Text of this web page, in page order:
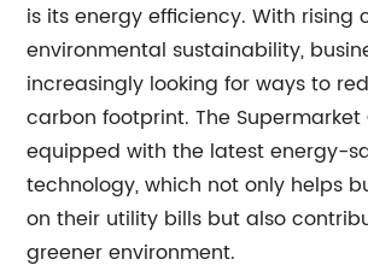
is its energy efficiency. With rising
environmental sustainability,
increasingly looking for ways to
carbon footprint. The Supermarket
equipped with the latest energy-
technology, which not only helps
on their utility bills but also
greener environment.